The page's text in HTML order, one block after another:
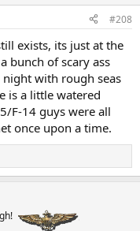
#208
exists, its just at the
bunch of scary ass
night with rough seas
is a little watered
F-14 guys were all
once upon a time.